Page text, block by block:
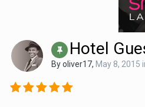
Hotel
Byoliver17, May 8, 2015